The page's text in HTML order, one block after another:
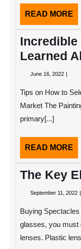
READ MORE
Incredible
Learned
June 16, 2022 June
Tips on How to
Market The
primary[...]
READ MORE
The Key
September 11, 2022
Buying
glasses, you must
lenses. Plastic